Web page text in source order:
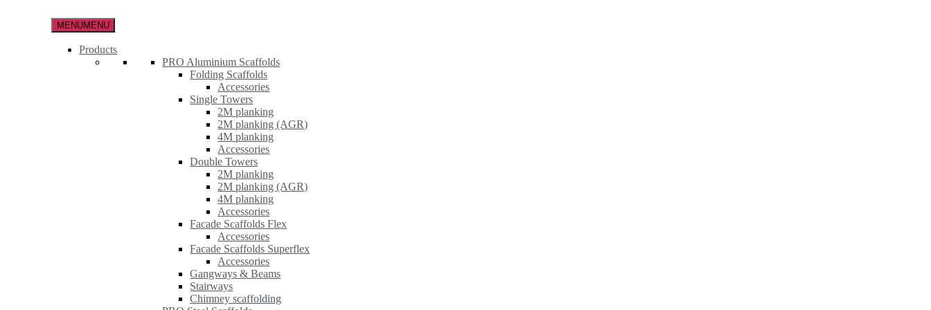
MENUMENU
Products
PRO Aluminium Scaffolds
Folding Scaffolds
Accessories
Single Towers
2M planking
2M planking (AGR)
4M planking
Accessories
Double Towers
2M planking
2M planking (AGR)
4M planking
Accessories
Facade Scaffolds Flex
Accessories
Facade Scaffolds Superflex
Accessories
Gangways & Beams
Stairways
Chimney scaffolding